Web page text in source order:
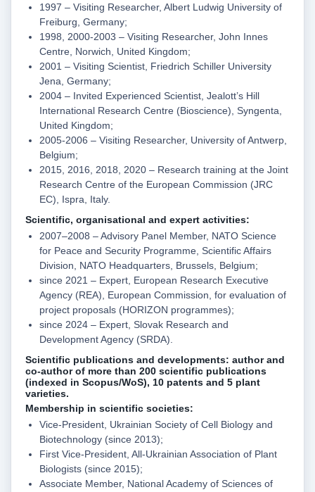
1997 – Visiting Researcher, Albert Ludwig University of
Freiburg, Germany;
1998, 2000-2003 – Visiting Researcher, John Innes
Centre, Norwich, United Kingdom;
2001 – Visiting Scientist, Friedrich Schiller University
Jena, Germany;
2004 – Invited Experienced Scientist, Jealott’s Hill
International Research Centre (Bioscience), Syngenta,
United Kingdom;
2005-2006 – Visiting Researcher, University of Antwerp,
Belgium;
2015, 2016, 2018, 2020 – Research training at the Joint
Research Centre of the European Commission (JRC
EC), Ispra, Italy.
Scientific, organisational and expert activities:
2007–2008 – Advisory Panel Member, NATO Science
for Peace and Security Programme, Scientific Affairs
Division, NATO Headquarters, Brussels, Belgium;
since 2021 – Expert, European Research Executive
Agency (REA), European Commission, for evaluation of
project proposals (HORIZON programmes);
since 2024 – Expert, Slovak Research and
Development Agency (SRDA).
Scientific publications and developments: author and
co-author of more than 200 scientific publications
(indexed in Scopus/WoS), 10 patents and 5 plant
varieties.
Membership in scientific societies:
Vice-President, Ukrainian Society of Cell Biology and
Biotechnology (since 2013);
First Vice-President, All-Ukrainian Association of Plant
Biologists (since 2015);
Associate Member, National Academy of Sciences of